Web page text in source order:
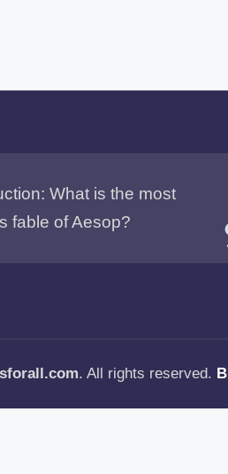
What is the most
fable of Aesop?
. All rights reserved.